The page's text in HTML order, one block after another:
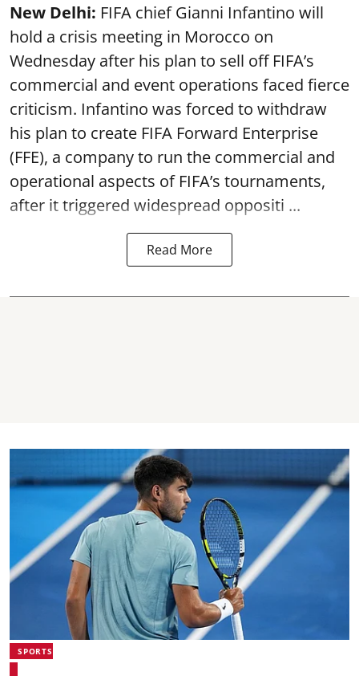
New Delhi: FIFA chief Gianni Infantino will
hold a crisis meeting in Morocco on
Wednesday after his plan to sell off FIFA’s
commercial and event operations faced fierce
criticism. Infantino was forced to withdraw
his plan to create FIFA Forward Enterprise
(FFE), a company to run the commercial and
operational aspects of FIFA’s tournaments,
after it triggered widespread oppositi ...
Read More
SPORTS